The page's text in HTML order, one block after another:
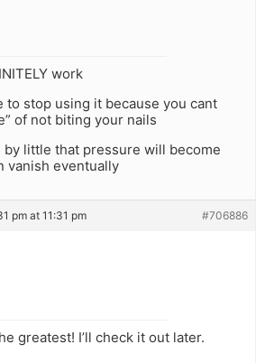
work
to stop using it because you cant
of not biting your nails
little that pressure will become
vanish eventually
pm at 11:31 pm #706886
greatest! I’ll check it out later.